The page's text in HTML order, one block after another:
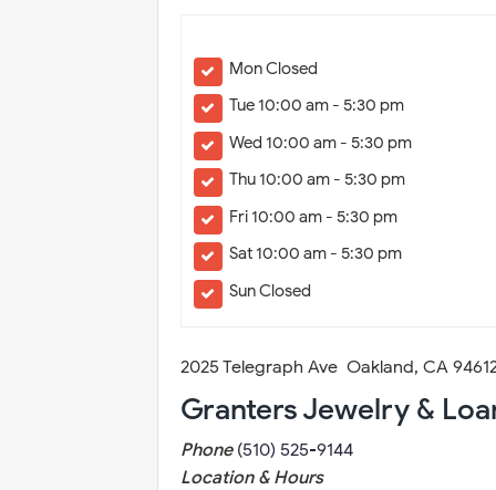
Mon Closed
Tue 10:00 am - 5:30 pm
Wed 10:00 am - 5:30 pm
Thu 10:00 am - 5:30 pm
Fri 10:00 am - 5:30 pm
Sat 10:00 am - 5:30 pm
Sun Closed
2025 Telegraph Ave Oakland, CA
Granters Jewelry &
Phone (510) 525-9144
Location & Hours